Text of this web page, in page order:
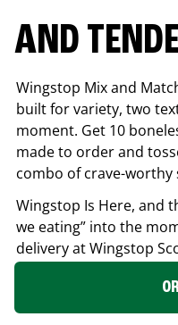
AND
Wingstop Mix and
built for variety, two
moment. Get 10
made to order and
combo of crave-worthy
Wingstop Is Here, and
we eating” into the
delivery at Wingstop